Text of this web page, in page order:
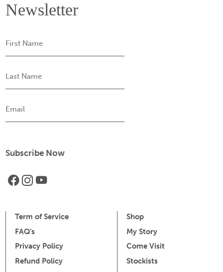
Newsletter
Name
Name
Term of Service
FAQ’s
Privacy Policy
Refund Policy
Shop
My Story
Come Visit
Stockists